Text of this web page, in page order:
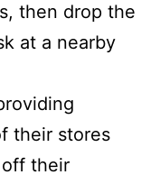
then drop the
at a nearby
their stores
their